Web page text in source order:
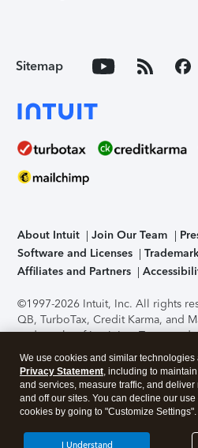
Sitemap
About Intuit Join Our Team
Software and Licenses
Affiliates and Partners
©1997-2026 Intuit, Inc. All rights
QB, TurboTax, Credit Karma, and
trademarks of Intuit Inc. Terms and
support, pricing, and service
without notice.Security
application has been performed by
accessing and using this page
About Cookies Manage
We use cookies and similar
Privacy Statement, including to
and services, measure traffic, and
and off our sites. You can decline our
cookies by going to "Customize Settings".
I Understand